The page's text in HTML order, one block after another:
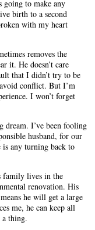
going to make any
birth to a second
with my heart
removes the
it. He doesn’t care
that I didn’t try to be
conflict. But I’m
I won’t forget
I’ve been fooling
husband, for our
is any turning back to
family lives in the
renovation. His
he will get a large
me, he can keep all
thing.